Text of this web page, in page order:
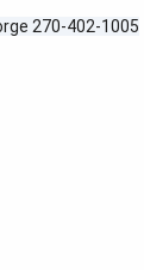
270-402-1005